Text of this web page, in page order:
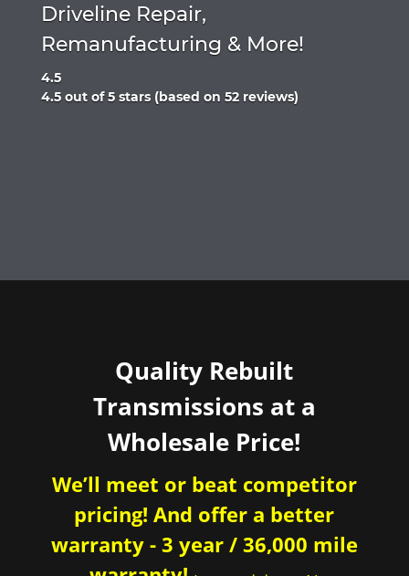
Driveline Repair,
Remanufacturing & More!
4.5
Rated
4.5 out of 5 stars (based on 52 reviews)
Quality Rebuilt
Transmissions at a
Wholesale Price!
We’ll meet or beat competitor
pricing! And offer a better
warranty - 3 year / 36,000 mile